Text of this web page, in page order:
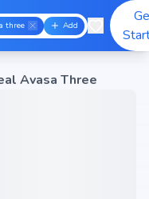
three Add
Avasa Three